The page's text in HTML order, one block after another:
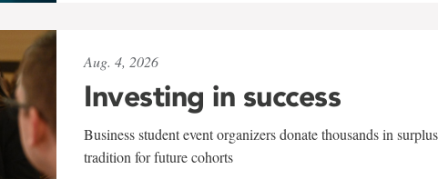
Aug. 4, 2026
Investing in success
Business student event organizers donate thousands in
tradition for future cohorts